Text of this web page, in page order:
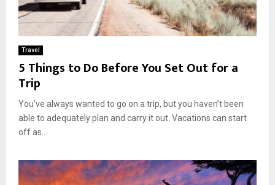
Travel
5 Things to Do Before You Set Out for a
Trip
You’ve always wanted to go on a trip, but you haven’t been
able to adequately plan and carry it out. Vacations can start
off as...